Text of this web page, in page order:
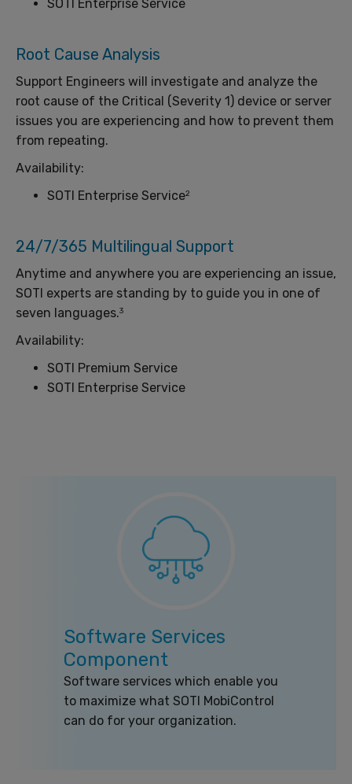
SOTI Enterprise Service
Root Cause Analysis
Support Engineers will investigate and analyze the
root cause of the Critical (Severity 1) device or server
issues you are experiencing and how to prevent them
from repeating.
Availability:
SOTI Enterprise Service2
24/7/365 Multilingual Support
Anytime and anywhere you are experiencing an issue,
SOTI experts are standing by to guide you in one of
seven languages.3
Availability:
SOTI Premium Service
SOTI Enterprise Service
Software Services
Component
Software services which enable you
to maximize what SOTI MobiControl
can do for your organization.